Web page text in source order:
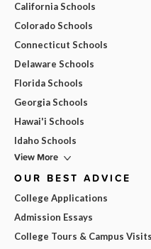
California Schools
Colorado Schools
Connecticut Schools
Delaware Schools
Florida Schools
Georgia Schools
Hawai'i Schools
Idaho Schools
View More
OUR BEST ADVICE
College Applications
Admission Essays
College Tours & Campus Visits